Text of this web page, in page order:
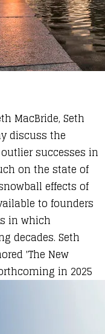
MacBride, Seth
discuss the
successes in
on the state of
effects of
to founders
in which
decades. Seth
'The New
in 2025